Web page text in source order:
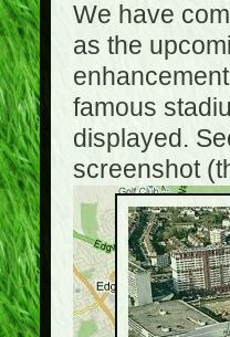
We have
as the
famous
displayed.
screenshot